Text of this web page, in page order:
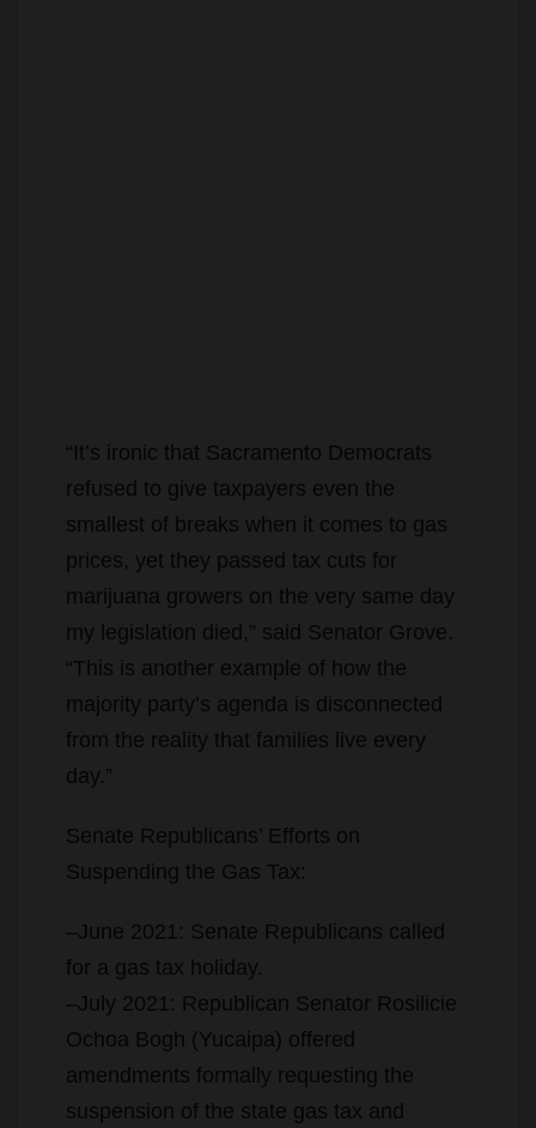
“It’s ironic that Sacramento Democrats
refused to give taxpayers even the
smallest of breaks when it comes to gas
prices, yet they passed tax cuts for
marijuana growers on the very same day
my legislation died,” said Senator Grove.
“This is another example of how the
majority party’s agenda is disconnected
from the reality that families live every
day.”
Senate Republicans’ Efforts on
Suspending the Gas Tax:
–June 2021: Senate Republicans called
for a gas tax holiday.
–July 2021: Republican Senator Rosilicie
Ochoa Bogh (Yucaipa) offered
amendments formally requesting the
suspension of the state gas tax and